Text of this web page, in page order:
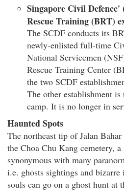
Singapore Civil Defence'
Rescue Training (BRT)
The SCDF conducts its
newly-enlisted full-time
National Servicemen
Rescue Training Center
the two SCDF
The other establishment
camp. It is no longer in
Haunted Spots
The northeast tip of Jalan
the Choa Chu Kang cemetery,
synonymous with many
i.e. ghosts sightings and bizarre
souls can go on a ghost hunt at